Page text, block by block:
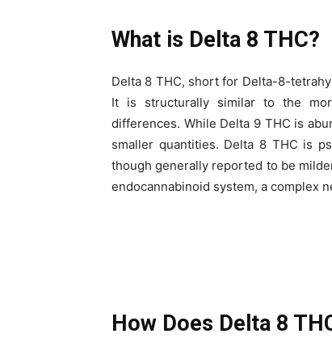
What is Delta 8 THC?
Delta 8 THC, short for Delta-8-
It is structurally similar to the
differences. While Delta 9 THC is
smaller quantities. Delta 8 THC is
though generally reported to be
endocannabinoid system, a complex
How Does Delta 8